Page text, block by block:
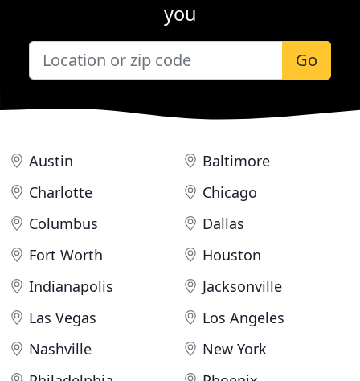
you
Go
Austin
Baltimore
Charlotte
Chicago
Columbus
Dallas
Fort Worth
Houston
Indianapolis
Jacksonville
Las Vegas
Los Angeles
Nashville
New York